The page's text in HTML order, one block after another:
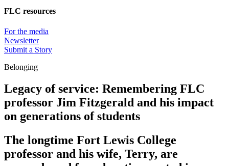
FLC resources
For the media
Newsletter
Submit a Story
Belonging
Legacy of service: Remembering FLC
professor Jim Fitzgerald and his impact
on generations of students
The longtime Fort Lewis College
professor and his wife, Terry, are